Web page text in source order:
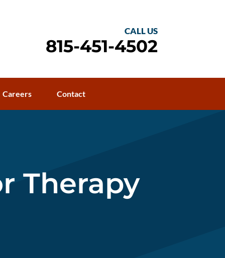
CALL US
815-451-4502
Careers Contact
Therapy